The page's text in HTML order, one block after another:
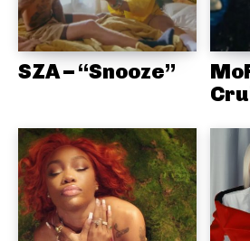
SZA – “Snooze”